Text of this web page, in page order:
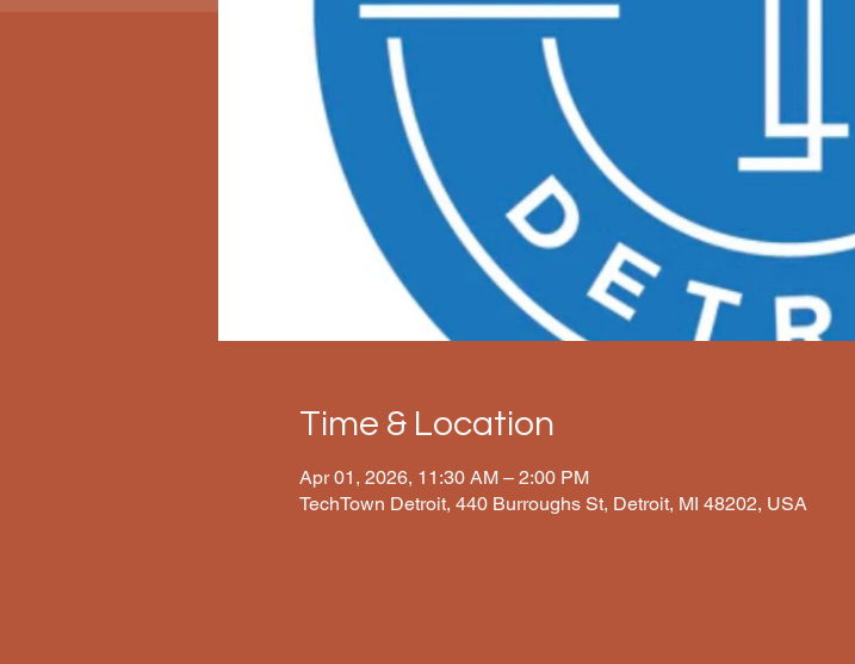
Time & Location
Apr 01, 2026, 11:30 AM – 2:00 PM
TechTown Detroit, 440 Burroughs St, Detroit, MI 48202, USA